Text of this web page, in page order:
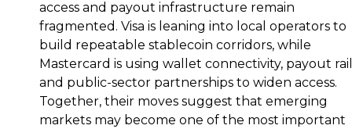
access and payout infrastructure remain
fragmented. Visa is leaning into local operators to
build repeatable stablecoin corridors, while
Mastercard is using wallet connectivity, payout
and public-sector partnerships to widen access.
Together, their moves suggest that emerging
markets may become one of the most important